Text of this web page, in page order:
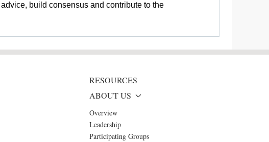
build consensus and contribute to the
RESOURCES
ABOUT US
Overview
Leadership
Participating Groups